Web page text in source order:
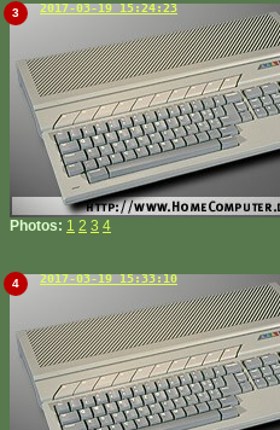
3 2017-03-19 15:24:23
Photos: 1 2 3 4
4 2017-03-19 15:33:10